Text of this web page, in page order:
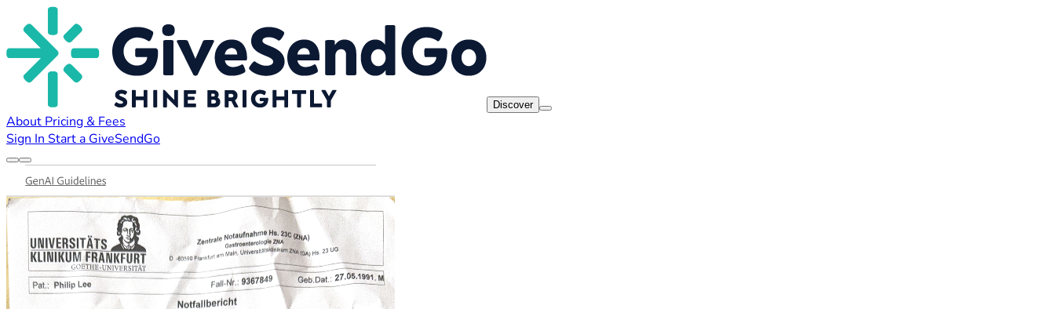
Discover
About Pricing & Fees
Sign In Start a GiveSendGo